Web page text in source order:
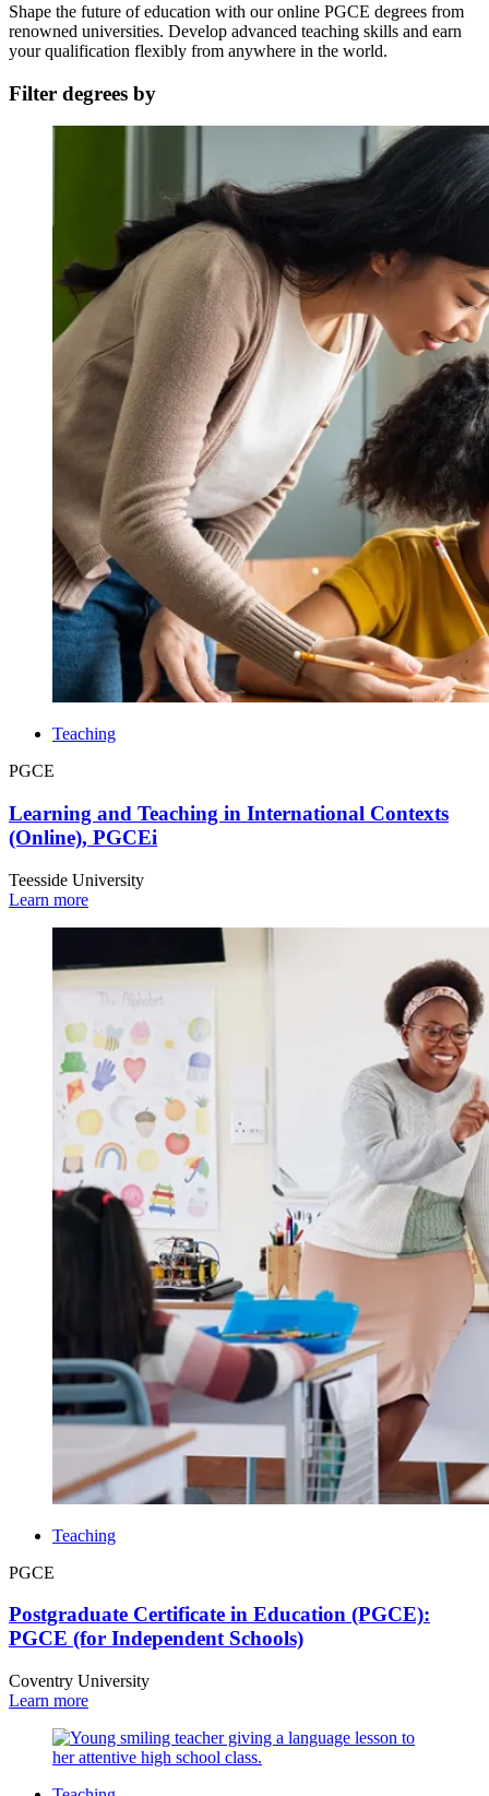
Shape the future of education with our online PGCE degrees from
renowned universities. Develop advanced teaching skills and earn
your qualification flexibly from anywhere in the world.
Filter degrees by
Teaching
PGCE
Learning and Teaching in International Contexts
(Online), PGCEi
Teesside University
Learn more
Teaching
PGCE
Postgraduate Certificate in Education (PGCE):
PGCE (for Independent Schools)
Coventry University
Learn more